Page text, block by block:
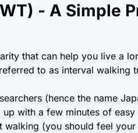
- A Simple
that can help you live a
to as interval walking
(hence the name
with a few minutes of
(you should feel